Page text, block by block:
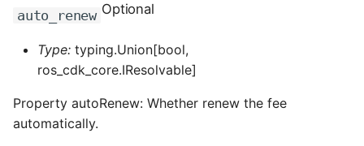
ROS-CDK-ots
ROS-CDK-pai
auto_renew Optional
Type: typing.Union[bool,
ros_cdk_core.IResolvable]
Property autoRenew: Whether renew the fee
automatically.